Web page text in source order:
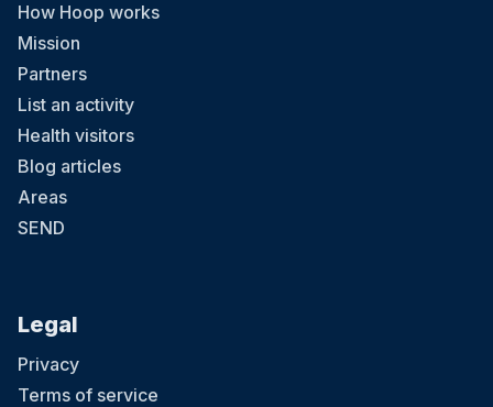
How Hoop works
Mission
Partners
List an activity
Health visitors
Blog articles
Areas
SEND
Legal
Privacy
Terms of service